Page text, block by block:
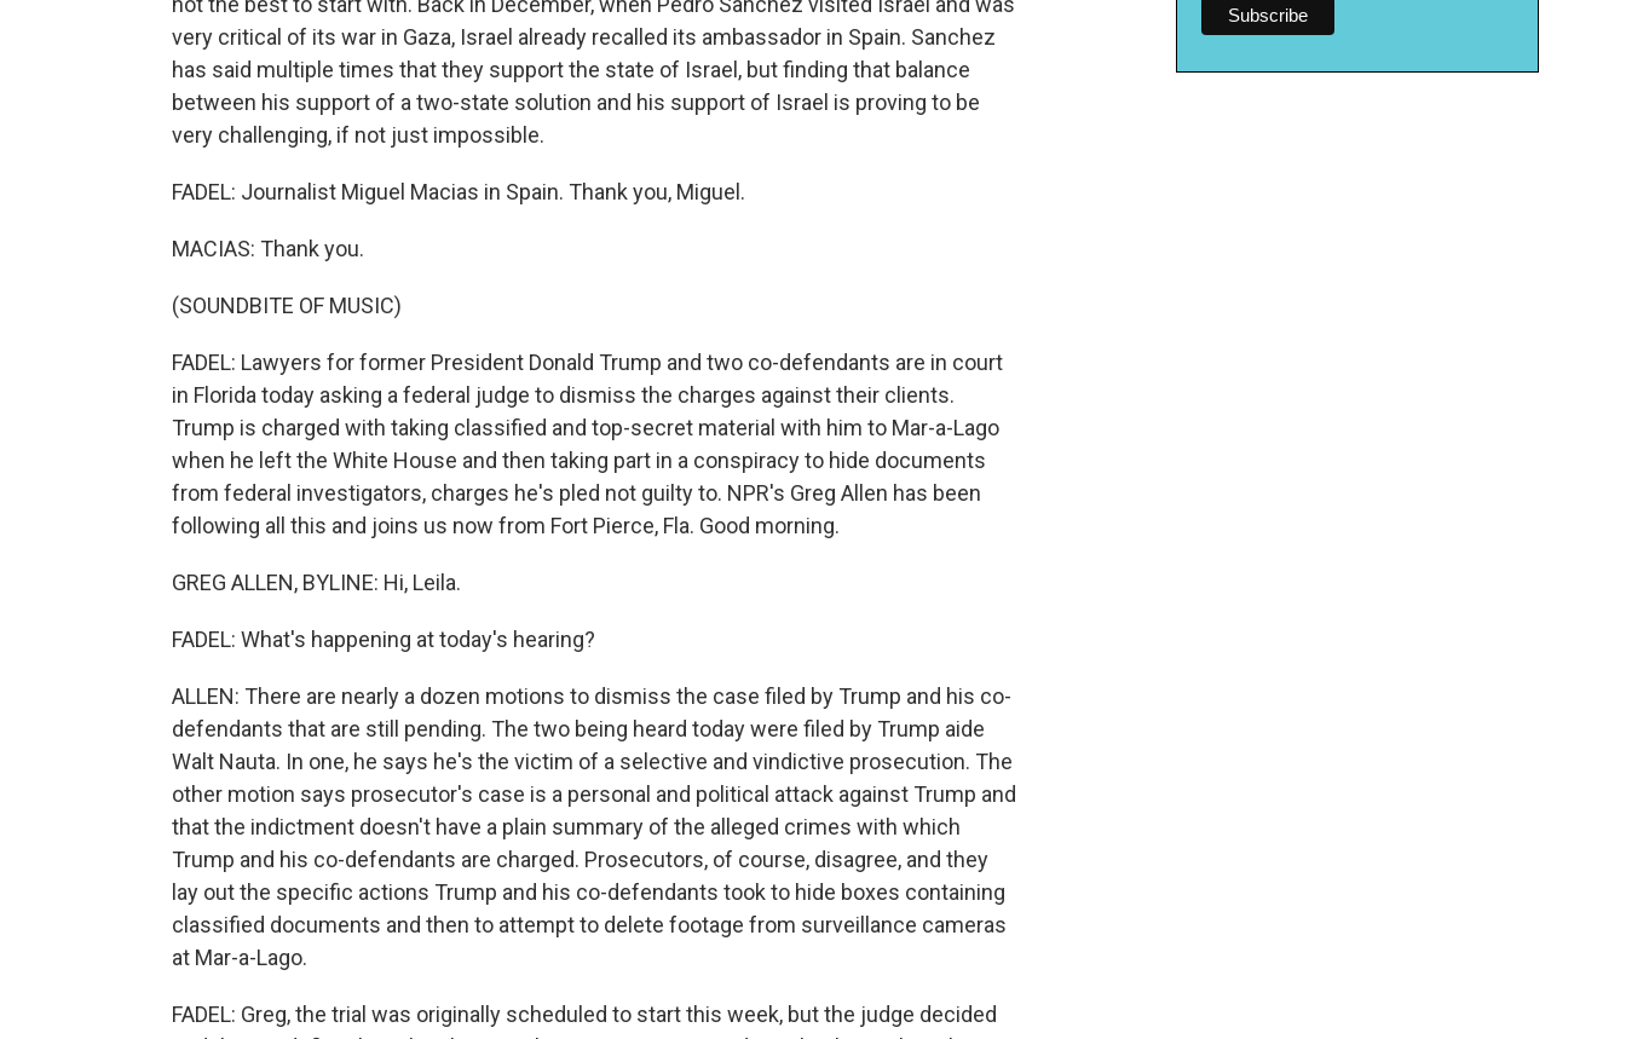
very critical of its war in Gaza, Israel already recalled its ambassador in Spain. Sanchez
has said multiple times that they support the state of Israel, but finding that balance
between his support of a two-state solution and his support of Israel is proving to be
very challenging, if not just impossible.
FADEL: Journalist Miguel Macias in Spain. Thank you, Miguel.
MACIAS: Thank you.
(SOUNDBITE OF MUSIC)
FADEL: Lawyers for former President Donald Trump and two co-defendants are in court
in Florida today asking a federal judge to dismiss the charges against their clients.
Trump is charged with taking classified and top-secret material with him to Mar-a-Lago
when he left the White House and then taking part in a conspiracy to hide documents
from federal investigators, charges he's pled not guilty to. NPR's Greg Allen has been
following all this and joins us now from Fort Pierce, Fla. Good morning.
GREG ALLEN, BYLINE: Hi, Leila.
FADEL: What's happening at today's hearing?
ALLEN: There are nearly a dozen motions to dismiss the case filed by Trump and his co-
defendants that are still pending. The two being heard today were filed by Trump aide
Walt Nauta. In one, he says he's the victim of a selective and vindictive prosecution. The
other motion says prosecutor's case is a personal and political attack against Trump and
that the indictment doesn't have a plain summary of the alleged crimes with which
Trump and his co-defendants are charged. Prosecutors, of course, disagree, and they
lay out the specific actions Trump and his co-defendants took to hide boxes containing
classified documents and then to attempt to delete footage from surveillance cameras
at Mar-a-Lago.
FADEL: Greg, the trial was originally scheduled to start this week, but the judge decided